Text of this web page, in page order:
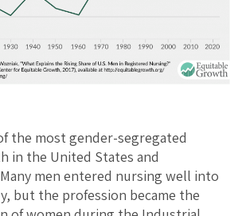
the most gender-segregated
in the United States and
men entered nursing well into
but the profession became the